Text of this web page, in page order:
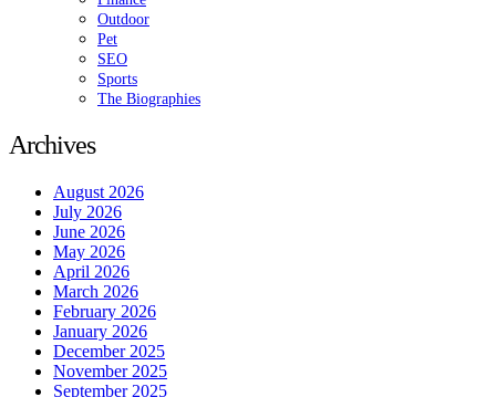
Outdoor
Pet
SEO
Sports
The Biographies
Archives
August 2026
July 2026
June 2026
May 2026
April 2026
March 2026
February 2026
January 2026
December 2025
November 2025
September 2025